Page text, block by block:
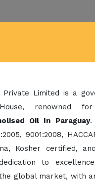
Private Limited is a
renowned
Oil In Paraguay.
9001:2008,
Kosher certified,
to
global market, with